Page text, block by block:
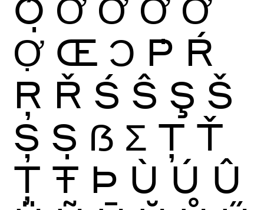
Ợ Œ Ɔ Ṗ Ŕ
Ŗ Ř Ś Ŝ Ş Š
Ș Ṣ ẞ Ʃ Ţ Ť
Ț Ŧ Þ Ù Ú Û